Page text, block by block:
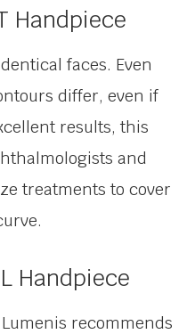
Handpiece
faces. Even
differ, even if
results, this
and
treatments to cover
Handpiece
recommends